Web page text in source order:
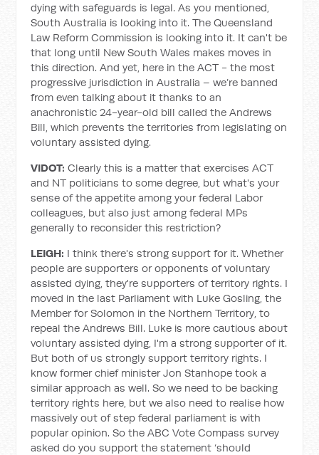
dying with safeguards is legal. As you mentioned,
South Australia is looking into it. The Queensland
Law Reform Commission is looking into it. It can't be
that long until New South Wales makes moves in
this direction. And yet, here in the ACT - the most
progressive jurisdiction in Australia – we’re banned
from even talking about it thanks to an
anachronistic 24-year-old bill called the Andrews
Bill, which prevents the territories from legislating on
voluntary assisted dying.
VIDOT:Clearly this is a matter that exercises ACT
and NT politicians to some degree, but what's your
sense of the appetite among your federal Labor
colleagues, but also just among federal MPs
generally to reconsider this restriction?
LEIGH: I think there's strong support for it. Whether
people are supporters or opponents of voluntary
assisted dying, they're supporters of territory rights. I
moved in the last Parliament with Luke Gosling, the
Member for Solomon in the Northern Territory, to
repeal the Andrews Bill. Luke is more cautious about
voluntary assisted dying, I'm a strong supporter of it.
But both of us strongly support territory rights. I
know former chief minister Jon Stanhope took a
similar approach as well. So we need to be backing
territory rights here, but we also need to realise how
massively out of step federal parliament is with
popular opinion. So the ABC Vote Compass survey
asked do you support the statement ‘should